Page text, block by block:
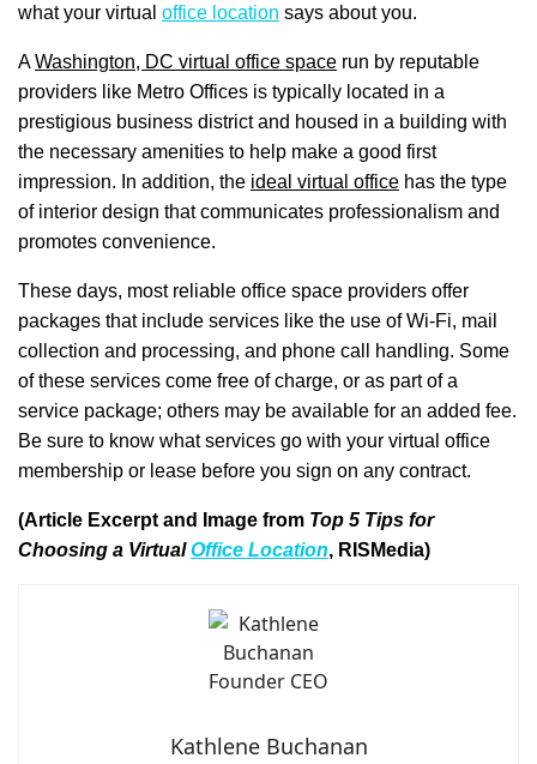
what your virtual office location says about you.
AWashington, DC virtual office space run by reputable
providers like Metro Offices is typically located in a
prestigious business district and housed in a building with
the necessary amenities to help make a good first
impression. In addition, the ideal virtual office has the type
of interior design that communicates professionalism and
promotes convenience.
These days, most reliable office space providers offer
packages that include services like the use of Wi-Fi, mail
collection and processing, and phone call handling. Some
of these services come free of charge, or as part of a
service package; others may be available for an added fee.
Be sure to know what services go with your virtual office
membership or lease before you sign on any contract.
(Article Excerpt and Image from Top 5 Tips for
Choosing a VirtualOffice Location, RISMedia)
Kathlene Buchanan